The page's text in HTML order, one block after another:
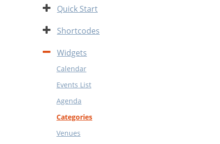
Expand
Quick Start
Expand
Shortcodes
Contract
Widgets
Calendar
Events List
Agenda
Categories
Venues